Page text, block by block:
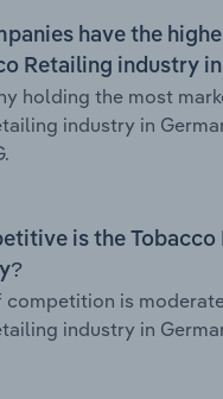
have the
Retailing industry
holding the most
industry in
is the
competition is
industry in